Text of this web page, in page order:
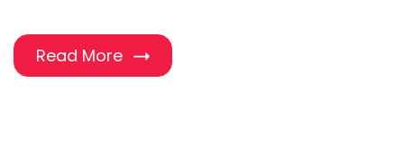
Read More